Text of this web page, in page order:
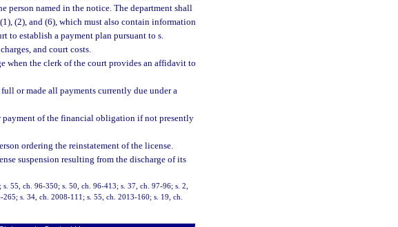
person named in the notice. The department shall
(1), (2), and (6), which must also contain information
to establish a payment plan pursuant to s.
and court costs.
when the clerk of the court provides an affidavit to
or made all payments currently due under a
payment of the financial obligation if not presently
ordering the reinstatement of the license.
suspension resulting from the discharge of its
55, ch. 96-350; s. 50, ch. 96-413; s. 37, ch. 97-96; s. 2,
s. 34, ch. 2008-111; s. 55, ch. 2013-160; s. 19, ch.